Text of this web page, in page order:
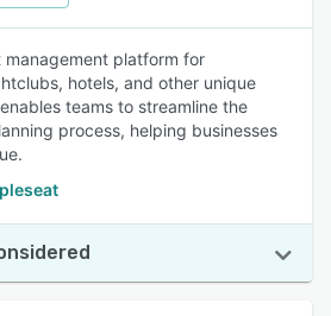
management platform for
hotels, and other unique
teams to streamline the
process, helping businesses